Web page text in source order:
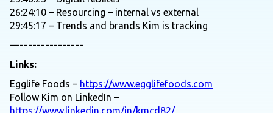
26:24:10 – Resourcing – internal vs external
29:45:17 – Trends and brands Kim is tracking
—---------------
Links:
Egglife Foods – https://www.egglifefoods.com
Follow Kim on LinkedIn –
https://www.linkedin.com/in/kmcd82/